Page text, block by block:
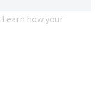
Learn how your